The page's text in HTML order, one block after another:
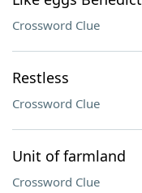
Crossword Clue
Restless
Crossword Clue
Unit of farmland
Crossword Clue